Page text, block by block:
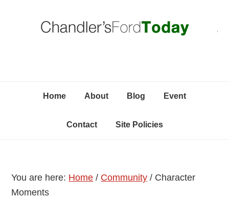
Home About Blog Event
Contact Site Policies
You are here: Home / Community / Character
Moments